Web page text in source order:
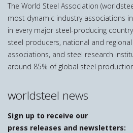
The World Steel Association
most dynamic industry associations
in every major steel-producing
steel producers, national and
associations, and steel research
around 85% of global steel
worldsteel news
Sign up to receive our
press releases and newsletters: